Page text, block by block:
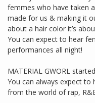
femmes who have taken
made for us & making it
about a hair color it’s
You can expect to hear
performances all night!
MATERIAL GWORL
You can always expect
from the world of rap,